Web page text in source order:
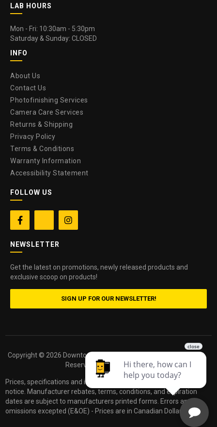
LAB HOURS
Mon - Fri: 10:30am - 5:30pm
Saturday & Sunday: CLOSED
INFO
About Us
Contact Us
Photofinishing Services
Camera Care Services
Returns & Shipping
Privacy Policy
Terms & Conditions
Warranty Information
Accessibility Statement
FOLLOW US
 
NEWSLETTER
Get the latest on promotions, newly released products and
exclusive scoop on products!
SIGN UP FOR OUR NEWSLETTER!
Copyright © 2026 Downtown Camera. All Rights
Reserved.
Powered by
dakis
Prices, specifications and images are subject to change without
notice. Manufacturer rebates, terms, conditions, and expiration
dates are subject to manufacturers printed forms. Errors and
omissions excepted (E&OE) - Prices are in Canadian Dollars.